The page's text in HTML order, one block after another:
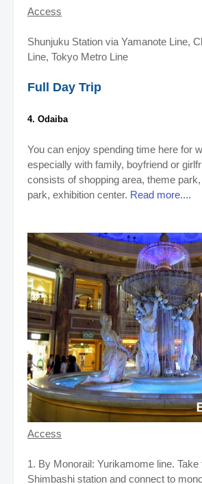
Access
Shunjuku Station via Yamanote Line,
Line, Tokyo Metro Line
Full Day Trip
4. Odaiba
You can enjoy spending time here for
especially with family, boyfriend or
consists of shopping area, theme
park, exhibition center. Read more....
Access
1. By Monorail: Yurikamome line. Take
Shimbashi station and connect to